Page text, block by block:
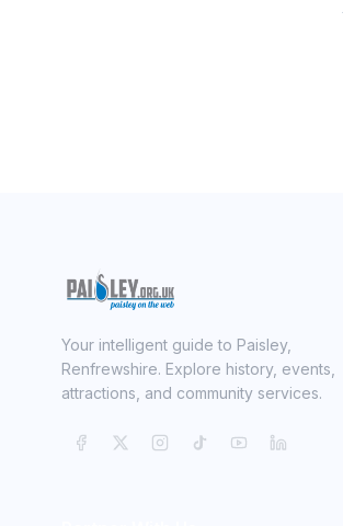
Your intelligent guide to Paisley,
Renfrewshire. Explore history, events,
attractions, and community services.